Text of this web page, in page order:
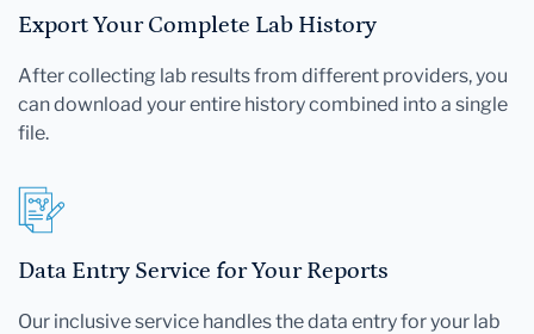
Export Your Complete Lab History
After collecting lab results from different providers, you
can download your entire history combined into a single
file.
Data Entry Service for Your Reports
Our inclusive service handles the data entry for your lab